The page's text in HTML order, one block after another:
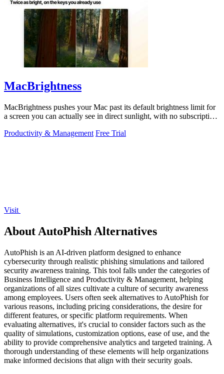
MacBrightness
MacBrightness pushes your Mac past its default brightness limit for
a screen you can actually see in direct sunlight, with no subscription
Productivity & Management Free Trial
Visit
About AutoPhish Alternatives
AutoPhish is an AI-driven platform designed to enhance
cybersecurity through realistic phishing simulations and tailored
security awareness training. This tool falls under the categories of
Business Intelligence and Productivity & Management, helping
organizations of all sizes cultivate a culture of security awareness
among employees. Users often seek alternatives to AutoPhish for
various reasons, including pricing considerations, the desire for
different features, or specific platform requirements. When
evaluating alternatives, it's crucial to consider factors such as the
quality of simulations, customization options, ease of use, and the
ability to provide comprehensive analytics and targeted training. A
thorough understanding of these elements will help organizations
make informed decisions that align with their security goals.